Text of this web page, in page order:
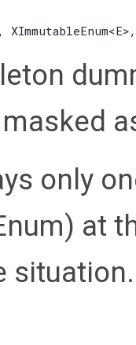
XImmutableEnum
only
at
situation.